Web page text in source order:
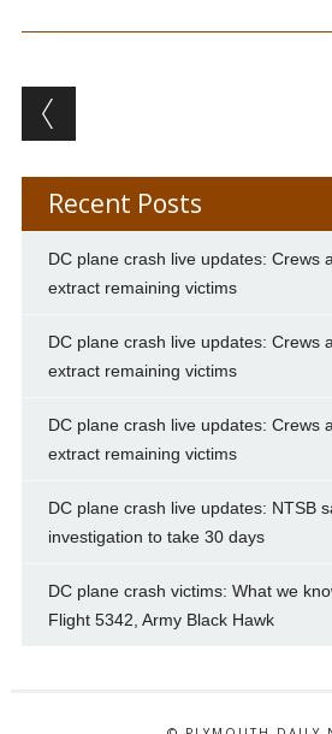
Post navigation
Recent Posts
DC plane crash live updates: Crews
extract remaining victims
DC plane crash live updates: Crews
extract remaining victims
DC plane crash live updates: Crews
extract remaining victims
DC plane crash live updates: NTSB
investigation to take 30 days
DC plane crash victims: What we
Flight 5342, Army Black Hawk